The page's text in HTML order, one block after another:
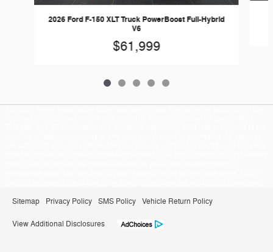
2026 Ford F-150 XLT Truck PowerBoost Full-Hybrid
V6
$61,999
Sitemap Privacy Policy SMS Policy Vehicle Return Policy
View Additional Disclosures